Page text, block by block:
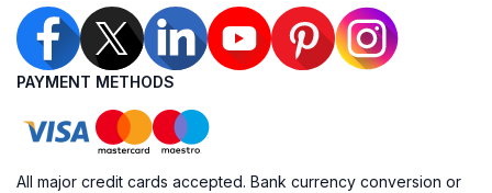
PAYMENT METHODS
All major credit cards accepted. Bank currency conversion or